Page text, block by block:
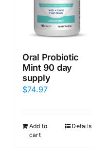
Oral Probiotic
Mint 90 day
supply
$74.97
Add to
cart
Details